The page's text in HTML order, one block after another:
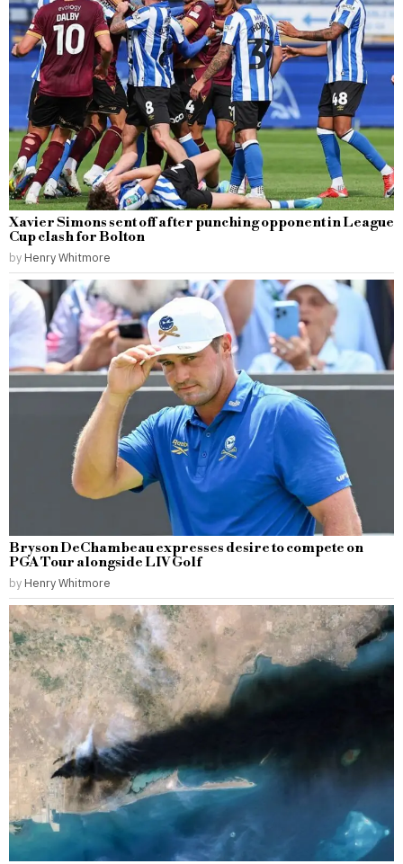
Xavier Simons sent off after punching opponent in League
Cup clash for Bolton
by Henry Whitmore
Bryson DeChambeau expresses desire to compete on
PGA Tour alongside LIV Golf
by Henry Whitmore